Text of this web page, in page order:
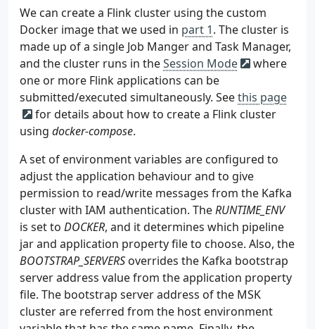
161
162
163
164
165
166
168
169
171
172
173
174
175
176
179
180
57 depends_on = [aws_msk_configuration.
58
60
resource "aws_msk_configuration" "msk_config"
61
name = "${local .name}-msk-configuration"
62
63
kafka_versions = [local.msk.version]
64
65
server_properties
66
67
    delete.topic.enable = true
68
69
70
71
PROPERTIES
72
}
25
name: app-network
We can create a Flink cluster using the custom
Docker image that we used in part 1. The cluster is
made up of a single Job Manger and Task Manager,
and the cluster runs in theSession Mode
where
one or more Flink applications can be
submitted/executed simultaneously. Seethis page
for details about how to create a Flink cluster
using docker-compose.
A set of environment variables are configured to
adjust the application behaviour and to give
permission to read/write messages from the Kafka
cluster with IAM authentication. TheRUNTIME_ENV
is set to DOCKER, and it determines which pipeline
jar and application property file to choose. Also, the
BOOTSTRAP_SERVERS overrides the Kafka bootstrap
server address value from the application property
file. The bootstrap server address of the MSK
cluster are referred from the host environment